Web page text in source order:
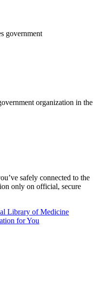
government
organization in the
safely connected to the
only on official, secure
Library of Medicine